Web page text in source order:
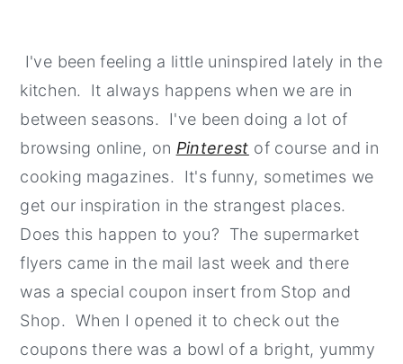
I've been feeling a little uninspired lately in the
kitchen. It always happens when we are in
between seasons. I've been doing a lot of
browsing online, on Pinterest of course and in
cooking magazines. It's funny, sometimes we
get our inspiration in the strangest places.
Does this happen to you? The supermarket
flyers came in the mail last week and there
was a special coupon insert from Stop and
Shop. When I opened it to check out the
coupons there was a bowl of a bright, yummy